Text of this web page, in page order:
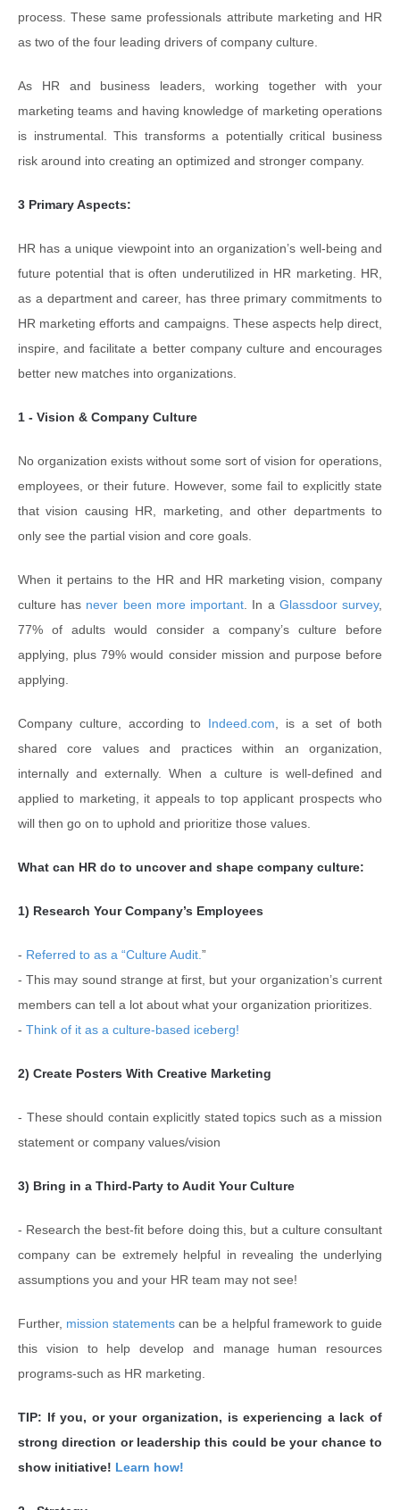
process. These same professionals attribute marketing and HR
as two of the four leading drivers of company culture.
As HR and business leaders, working together with your
marketing teams and having knowledge of marketing operations
is instrumental. This transforms a potentially critical business
risk around into creating an optimized and stronger company.
3 Primary Aspects:
HR has a unique viewpoint into an organization’s well-being and
future potential that is often underutilized in HR marketing. HR,
as a department and career, has three primary commitments to
HR marketing efforts and campaigns. These aspects help direct,
inspire, and facilitate a better company culture and encourages
better new matches into organizations.
1 - Vision & Company Culture
No organization exists without some sort of vision for operations,
employees, or their future. However, some fail to explicitly state
that vision causing HR, marketing, and other departments to
only see the partial vision and core goals.
When it pertains to the HR and HR marketing vision, company
culture has never been more important . In a Glassdoor survey,
77% of adults would consider a company’s culture before
applying, plus 79% would consider mission and purpose before
applying.
Company culture, according to Indeed.com , is a set of both
shared core values and practices within an organization,
internally and externally. When a culture is well-defined and
applied to marketing, it appeals to top applicant prospects who
will then go on to uphold and prioritize those values.
What can HR do to uncover and shape company culture:
1) Research Your Company’s Employees
- Referred to as a “Culture Audit. ”
- This may sound strange at first, but your organization’s current
members can tell a lot about what your organization prioritizes.
- Think of it as a culture-based iceberg!
2) Create Posters With Creative Marketing
- These should contain explicitly stated topics such as a mission
statement or company values/vision
3) Bring in a Third-Party to Audit Your Culture
- Research the best-fit before doing this, but a culture consultant
company can be extremely helpful in revealing the underlying
assumptions you and your HR team may not see!
Further, mission statements can be a helpful framework to guide
this vision to help develop and manage human resources
programs-such as HR marketing.
TIP: If you, or your organization, is experiencing a lack of
strong direction or leadership this could be your chance to
show initiative! Learn how!